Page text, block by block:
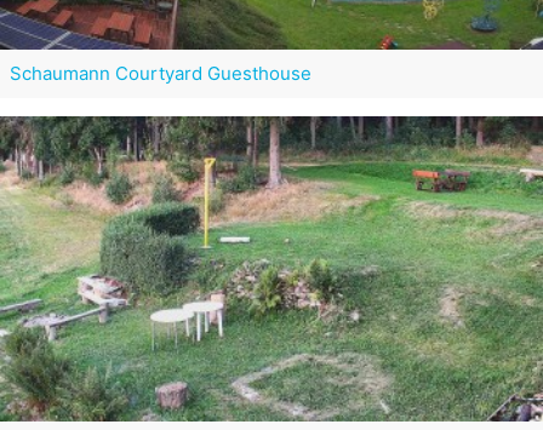
Schaumann Courtyard Guesthouse